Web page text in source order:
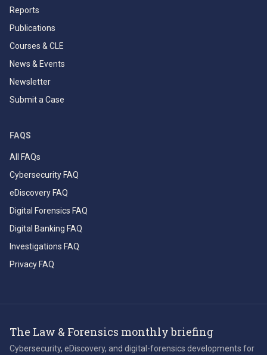
Reports
Publications
Courses & CLE
News & Events
Newsletter
Submit a Case
FAQS
All FAQs
Cybersecurity FAQ
eDiscovery FAQ
Digital Forensics FAQ
Digital Banking FAQ
Investigations FAQ
Privacy FAQ
The Law & Forensics monthly briefing
Cybersecurity, eDiscovery, and digital-forensics developments for